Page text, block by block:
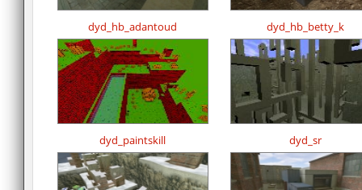
dyd_hb_adantoud dyd_hb_betty_k
dyd_paintskill dyd_sr